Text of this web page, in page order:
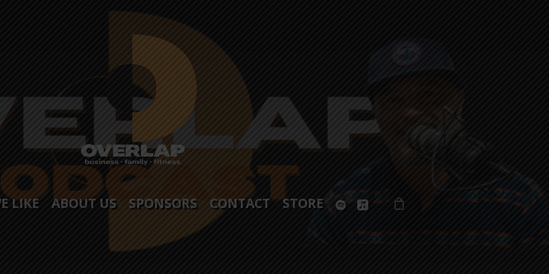
LIKE ABOUT US SPONSORS CONTACT STORE spotify
applemusic